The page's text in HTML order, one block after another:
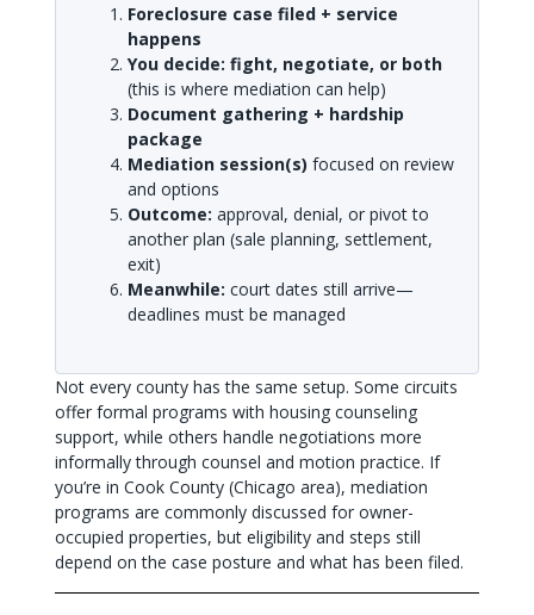
Foreclosure case filed + service
happens
You decide: fight, negotiate, or both
(this is where mediation can help)
Document gathering + hardship
package
Mediation session(s) focused on review
and options
Outcome: approval, denial, or pivot to
another plan (sale planning, settlement,
exit)
Meanwhile: court dates still arrive—
deadlines must be managed
Not every county has the same setup. Some circuits
offer formal programs with housing counseling
support, while others handle negotiations more
informally through counsel and motion practice. If
you’re in Cook County (Chicago area), mediation
programs are commonly discussed for owner-
occupied properties, but eligibility and steps still
depend on the case posture and what has been filed.